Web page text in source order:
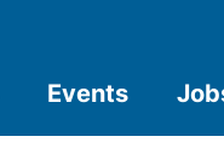
Events